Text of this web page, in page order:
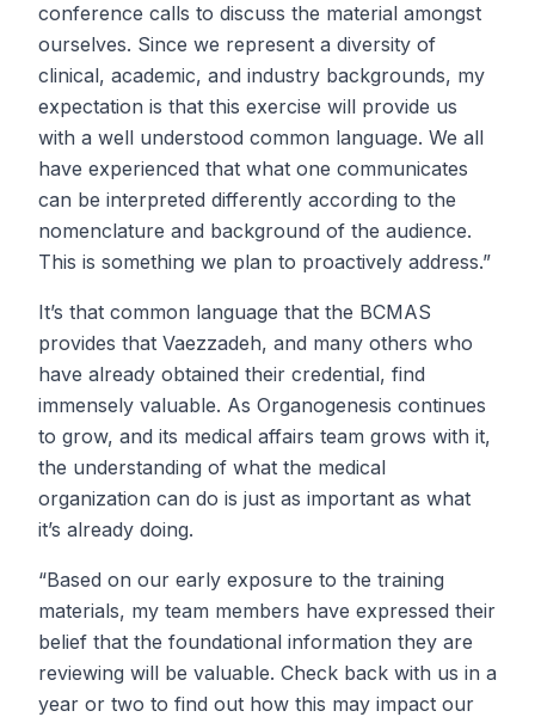
conference calls to discuss the material amongst
ourselves. Since we represent a diversity of
clinical, academic, and industry backgrounds, my
expectation is that this exercise will provide us
with a well understood common language. We all
have experienced that what one communicates
can be interpreted differently according to the
nomenclature and background of the audience.
This is something we plan to proactively address.”
It’s that common language that the BCMAS
provides that Vaezzadeh, and many others who
have already obtained their credential, find
immensely valuable. As Organogenesis continues
to grow, and its medical affairs team grows with it,
the understanding of what the medical
organization can do is just as important as what
it’s already doing.
“Based on our early exposure to the training
materials, my team members have expressed their
belief that the foundational information they are
reviewing will be valuable. Check back with us in a
year or two to find out how this may impact our